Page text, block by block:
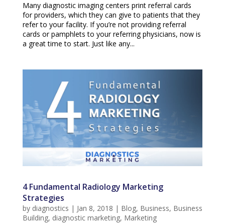
Many diagnostic imaging centers print referral cards
for providers, which they can give to patients that they
refer to your facility. If you’re not providing referral
cards or pamphlets to your referring physicians, now is
a great time to start. Just like any...
4 Fundamental Radiology Marketing
Strategies
by diagnostics | Jan 8, 2018 | Blog, Business, Business
Building, diagnostic marketing, Marketing